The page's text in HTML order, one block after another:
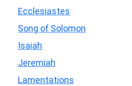
Ecclesiastes
Song of Solomon
Isaiah
Jeremiah
Lamentations